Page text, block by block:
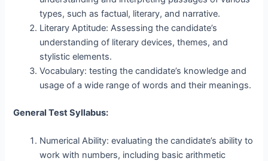
types, such as factual, literary, and narrative.
Literary Aptitude: Assessing the candidate’s
understanding of literary devices, themes, and
stylistic elements.
Vocabulary: testing the candidate’s knowledge and
usage of a wide range of words and their meanings.
General Test Syllabus:
Numerical Ability: evaluating the candidate’s ability to
work with numbers, including basic arithmetic